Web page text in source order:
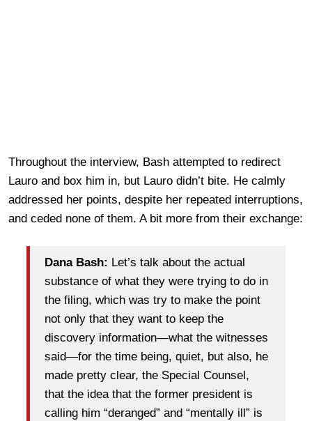
Throughout the interview, Bash attempted to redirect
Lauro and box him in, but Lauro didn’t bite. He calmly
addressed her points, despite her repeated interruptions,
and ceded none of them. A bit more from their exchange:
Dana Bash: Let’s talk about the actual
substance of what they were trying to do in
the filing, which was try to make the point
not only that they want to keep the
discovery information—what the witnesses
said—for the time being, quiet, but also, he
made pretty clear, the Special Counsel,
that the idea that the former president is
calling him “deranged” and “mentally ill” is